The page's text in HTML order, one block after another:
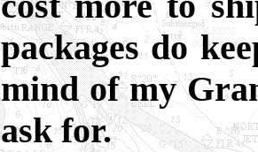
packages do
mind of my
ask for.